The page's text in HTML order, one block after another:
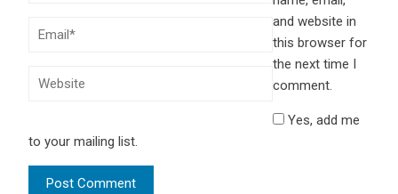
and website in
this browser for
the next time I
comment.
Yes, add me
to your mailing list.